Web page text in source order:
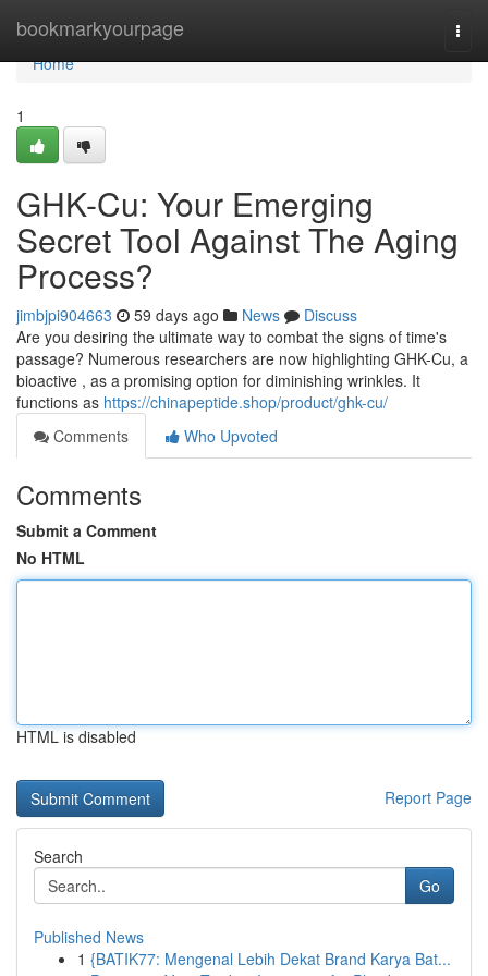
bookmarkyourpage
Home
Home
1
GHK-Cu: Your Emerging
Secret Tool Against The Aging
Process?
jimbjpi904663 59 days ago News
Discuss
Are you desiring the ultimate way to combat the signs of time's
passage? Numerous researchers are now highlighting GHK-Cu, a
bioactive , as a promising option for diminishing wrinkles. It
functions as https://chinapeptide.shop/product/ghk-cu/
Comments
Who Upvoted
Comments
Submit a Comment
No HTML
HTML is disabled
Report Page
Search
Go
Published News
1 {BATIK77: Mengenal Lebih Dekat Brand Karya Bat...